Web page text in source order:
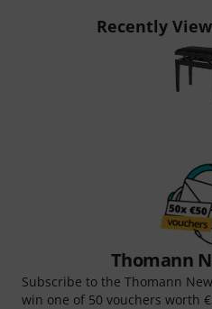
Recently
Thomann
Subscribe to the Thomann
win one of 50 vouchers worth